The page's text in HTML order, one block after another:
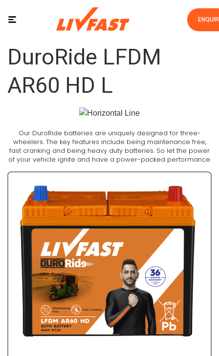
DuroRide LFDM
AR60 HD L
Our DuroRide batteries are uniquely designed for three-
wheelers. The key features include being maintenance free,
fast cranking and being heavy duty batteries. So let the power
of your vehicle ignite and have a power-packed performance.